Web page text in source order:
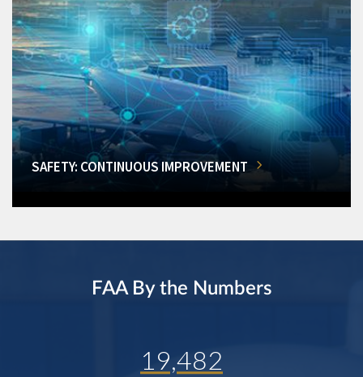
SAFETY: CONTINUOUS IMPROVEMENT
FAA By the Numbers
19,482